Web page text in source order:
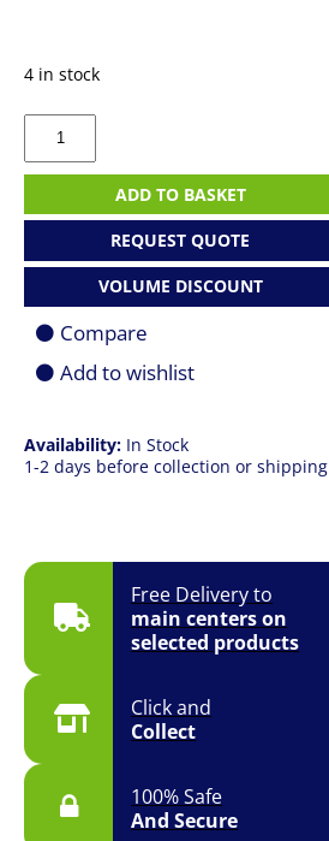
Free Delivery to
main centers on
selected products
Click and
Collect
100% Safe
And Secure
Availability: In Stock
1-2 days before collection or shipping
4 in stock
MSI
GeForce
RTX
INSPIRE
8GB
Card
quantity
ADD TO BASKET
REQUEST QUOTE
VOLUME DISCOUNT
Compare
Add to wishlist